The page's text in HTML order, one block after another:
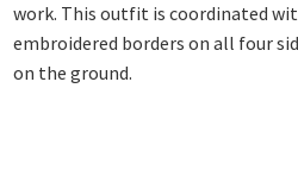
work. This outfit is coordinated
embroidered borders on all four
on the ground.